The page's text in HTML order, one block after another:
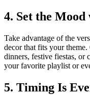
4. Set the
Take advantage of the
decor that fits your
dinners, festive fiestas, or
your favorite playlist or
5. Timing Is